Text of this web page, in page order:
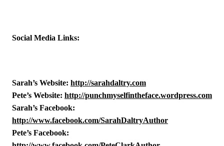
Social Media Links:
Sarah’s Website: http://sarahdaltry.com
Pete’s Website: http://punchmyselfintheface.wordpress.com
http://www.facebook.com/SarahDaltryAuthor